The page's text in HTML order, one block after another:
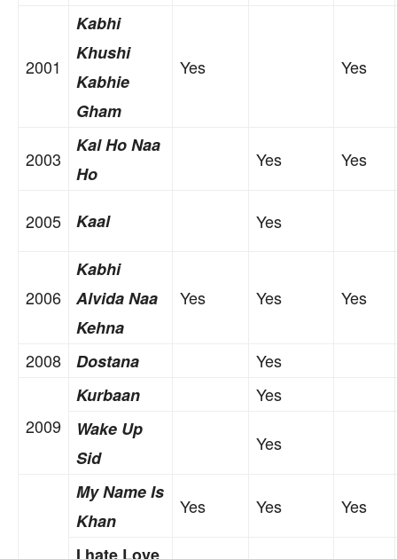
2001
Kabhi
Khushi
Kabhie
Gham
Yes Yes
2003
Kal Ho Naa
Ho
Yes Yes
2005 Kaal Yes
2006
Kabhi
Alvida Naa
Kehna
Yes Yes Yes
2008 Dostana Yes
2009
Kurbaan
Yes
Wake Up
Sid
Yes
My Name Is
Khan
Yes Yes Yes